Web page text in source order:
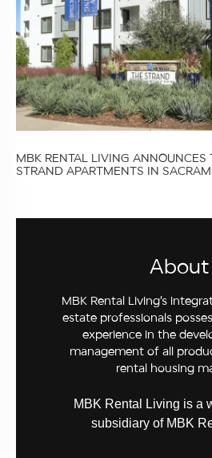
MBK RENTAL LIVING ANNOUNCES
STRAND APARTMENTS IN
About
MBK Rental Living’s
estate professionals
experience in the
management of all
rental housing
MBK Rental Living is a
subsidiary of MBK